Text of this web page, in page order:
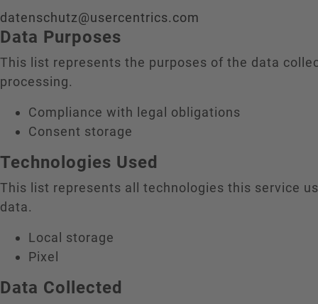
datenschutz@usercentrics.com
Data Purposes
This list represents the purposes of the data
processing.
Compliance with legal obligations
Consent storage
Technologies Used
This list represents all technologies this service
data.
Local storage
Pixel
Data Collected